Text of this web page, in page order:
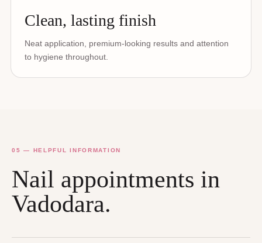
Clean, lasting finish
Neat application, premium-looking results and attention
to hygiene throughout.
05 — HELPFUL INFORMATION
Nail appointments in
Vadodara.